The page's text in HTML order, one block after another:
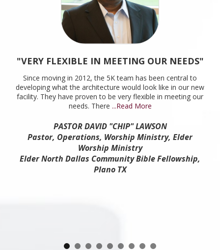
"VERY FLEXIBLE IN MEETING OUR NEEDS"
Since moving in 2012, the 5K team has been central to
developing what the architecture would look like in our new
facility. They have proven to be very flexible in meeting our
needs. There ...Read More
PASTOR DAVID "CHIP" LAWSON
Pastor, Operations, Worship Ministry, Elder
Worship Ministry
Elder North Dallas Community Bible Fellowship,
Plano TX